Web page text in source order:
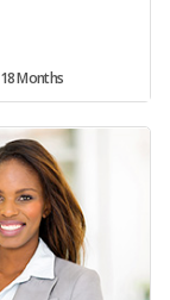
18 Months